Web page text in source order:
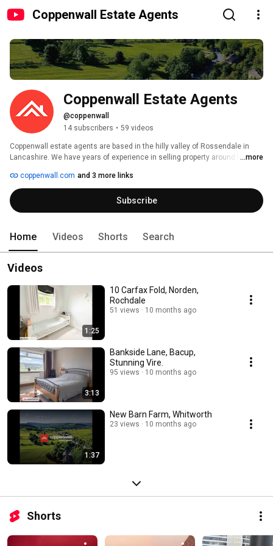
Coppenwall Estate Agents
Coppenwall Estate Agents
@coppenwall
14 subscribers • 59 videos
Coppenwall estate agents are based in the hilly valley of Rossendale in
Lancashire. We have years of experience in selling property around the
tools to make sure your home sells. Our professional agents are always on
hand to offer expert advice, full support and guidance throughout the sales
process.
...more
coppenwall.com and 3 more links
Subscribe
Home Videos Shorts Search
Videos
1:25
10 Carfax Fold, Norden,
Rochdale
51 views 10 months ago
3:13
Bankside Lane, Bacup,
Stunning Vire.
95 views 10 months ago
1:37
New Barn Farm, Whitworth
23 views 10 months ago
Shorts